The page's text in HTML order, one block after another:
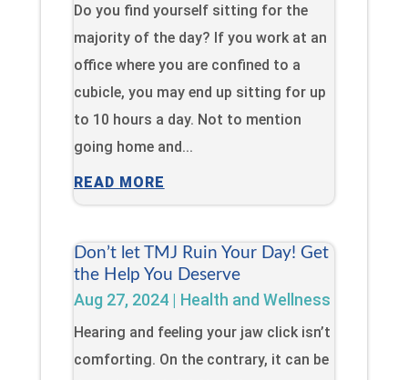
Do you find yourself sitting for the
majority of the day? If you work at an
office where you are confined to a
cubicle, you may end up sitting for up
to 10 hours a day. Not to mention
going home and...
READ MORE
Don’t let TMJ Ruin Your Day! Get
the Help You Deserve
Aug 27, 2024| Health and Wellness
Hearing and feeling your jaw click isn’t
comforting. On the contrary, it can be